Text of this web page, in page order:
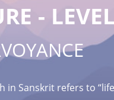
-
Sanskrit refers to